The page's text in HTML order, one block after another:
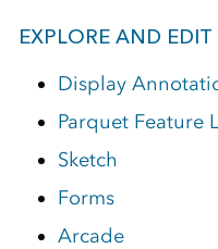
EXPLORE AND
Display
Parquet Feature
Sketch
Forms
Arcade